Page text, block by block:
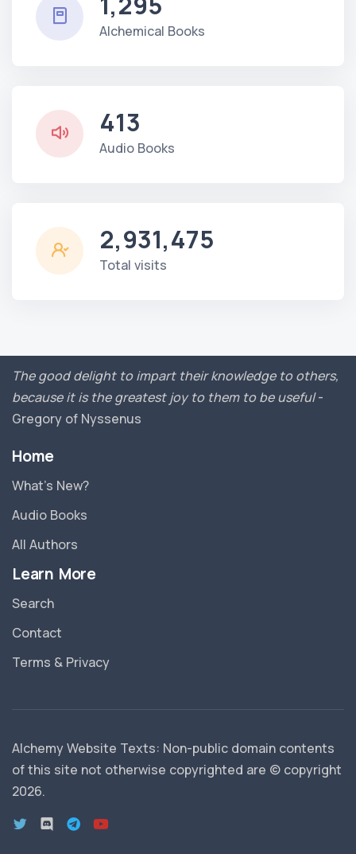
Alchemical Books
413
Audio Books
2,931,475
Total visits
The good delight to impart their knowledge to others,
because it is the greatest joy to them to be useful-
Gregory of Nyssenus
Home
What’s New?
Audio Books
All Authors
Learn More
Search
Contact
Terms & Privacy
Alchemy Website Texts: Non-public domain contents
of this site not otherwise copyrighted are © copyright
2026.